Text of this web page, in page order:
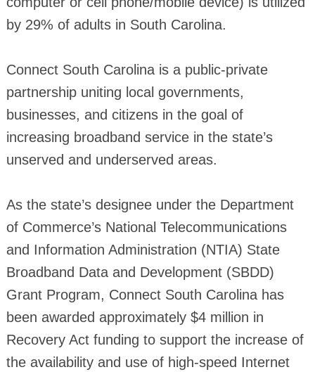
by 29% of adults in South Carolina.
Connect South Carolina is a public-private
partnership uniting local governments,
businesses, and citizens in the goal of
increasing broadband service in the state’s
unserved and underserved areas.
As the state’s designee under the Department
of Commerce’s National Telecommunications
and Information Administration (NTIA) State
Broadband Data and Development (SBDD)
Grant Program, Connect South Carolina has
been awarded approximately $4 million in
Recovery Act funding to support the increase of
the availability and use of high-speed Internet